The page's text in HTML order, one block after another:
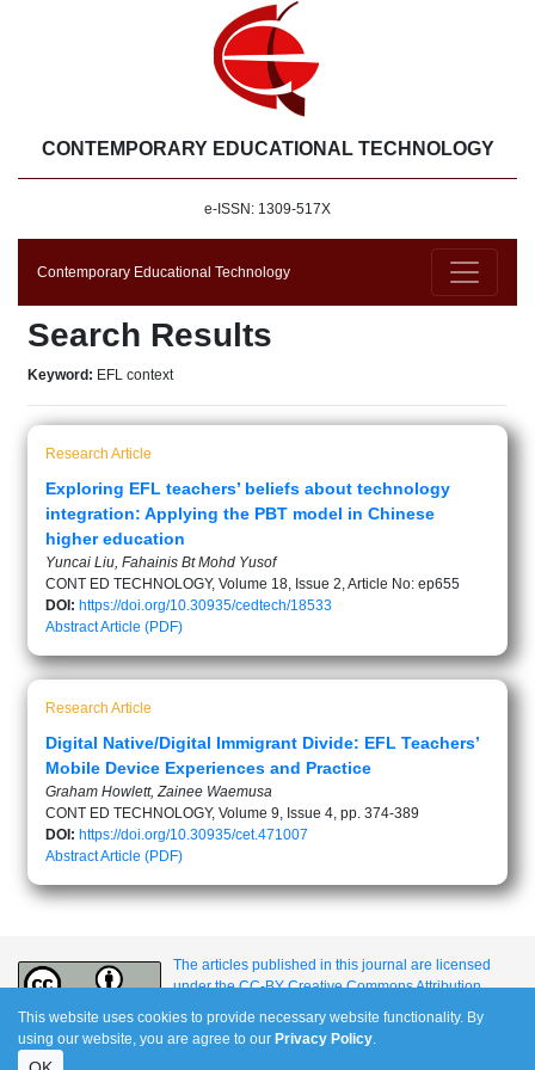
CONTEMPORARY EDUCATIONAL TECHNOLOGY
e-ISSN: 1309-517X
Contemporary Educational Technology
Search Results
Keyword: EFL context
Research Article
Exploring EFL teachers’ beliefs about technology
integration: Applying the PBT model in Chinese
higher education
Yuncai Liu, Fahainis Bt Mohd Yusof
CONT ED TECHNOLOGY, Volume 18, Issue 2, Article No: ep655
DOI: https://doi.org/10.30935/cedtech/18533
AbstractArticle (PDF)
Research Article
Digital Native/Digital Immigrant Divide: EFL Teachers’
Mobile Device Experiences and Practice
Graham Howlett, Zainee Waemusa
CONT ED TECHNOLOGY, Volume 9, Issue 4, pp. 374-389
DOI: https://doi.org/10.30935/cet.471007
AbstractArticle (PDF)
The articles published in this journal are licensed
under the CC-BY Creative Commons Attribution
International License.
This website uses cookies to provide necessary website functionality. By
using our website, you are agree to our Privacy Policy.